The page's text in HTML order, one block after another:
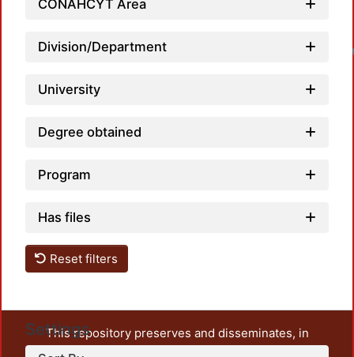
CONAHCYT Area
Division/Department
University
Degree obtained
Program
Has files
Reset filters
Settings
This repository preserves and disseminates, in
unrestricted open access, the teaching and research